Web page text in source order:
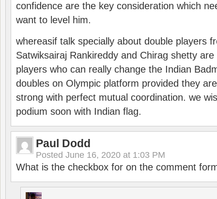
confidence are the key consideration which
want to level him.
whereasif talk specially about double players
Satwiksairaj Rankireddy and Chirag shetty
players who can really change the Indian
doubles on Olympic platform provided they
strong with perfect mutual coordination. we
podium soon with Indian flag.
Paul Dodd
Posted June 16, 2020 at 1:03 PM
What is the checkbox for on the comment